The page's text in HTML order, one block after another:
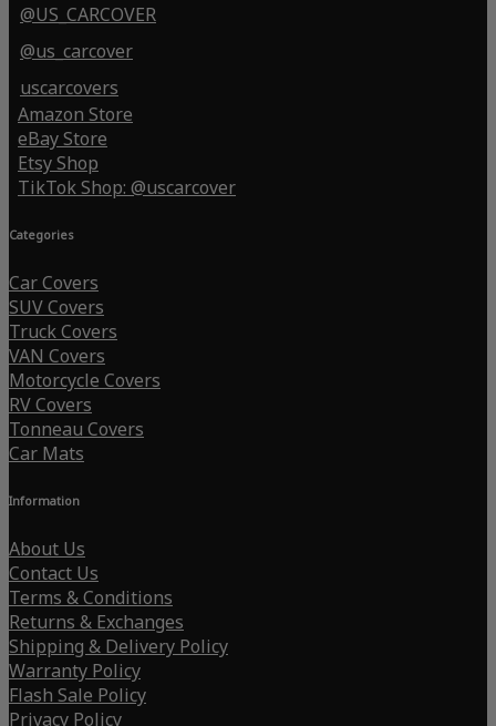
@US_CARCOVER
@us_carcover
uscarcovers
Amazon Store
eBay Store
Etsy Shop
TikTok Shop: @uscarcover
Categories
Car Covers
SUV Covers
Truck Covers
VAN Covers
Motorcycle Covers
RV Covers
Tonneau Covers
Car Mats
Information
About Us
Contact Us
Terms & Conditions
Returns & Exchanges
Shipping & Delivery Policy
Warranty Policy
Flash Sale Policy
Privacy Policy